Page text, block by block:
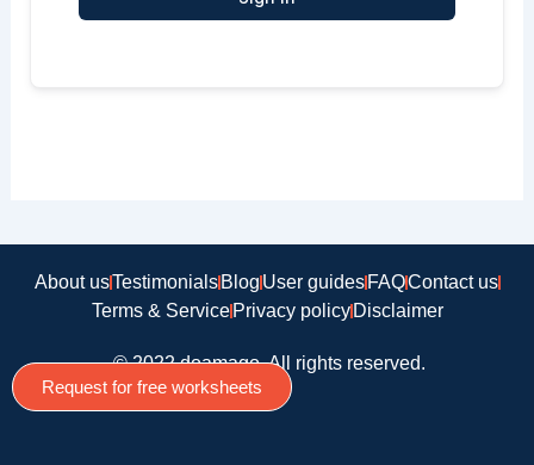
About usTestimonialsBlogUser guidesFAQContact us
Terms & ServicePrivacy policyDisclaimer
© 2022 doamago, All rights reserved.
Request for free worksheets